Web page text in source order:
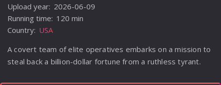
Upload year: 2026-06-09
Running time: 120 min
Country: USA
A covert team of elite operatives embarks on a mission to
steal back a billion-dollar fortune from a ruthless tyrant.